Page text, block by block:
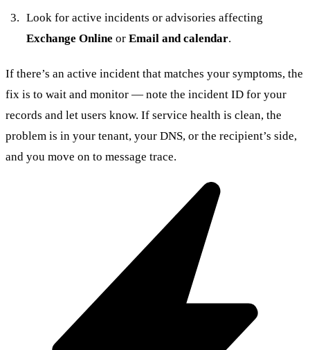
Look for active incidents or advisories affecting
Exchange Online or Email and calendar.
If there’s an active incident that matches your symptoms, the
fix is to wait and monitor — note the incident ID for your
records and let users know. If service health is clean, the
problem is in your tenant, your DNS, or the recipient’s side,
and you move on to message trace.